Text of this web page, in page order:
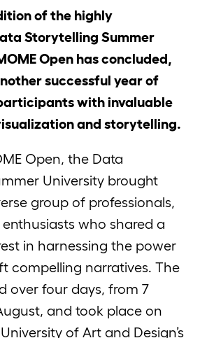
of the highly
Storytelling Summer
Open has concluded,
successful year of
with invaluable
and storytelling.
Open, the Data
University brought
group of professionals,
who shared a
in harnessing the power
compelling narratives. The
over four days, from 7
and took place on
of Art and Design’s